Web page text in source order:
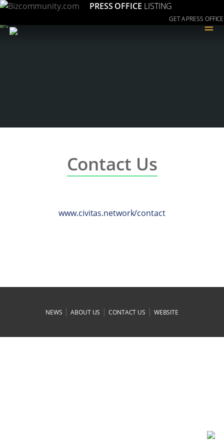
PRESS OFFICE LISTING
GET A PRESS OFFICE
≡
Contact Us
www.civitas.network/contact
NEWS |ABOUT US |CONTACT US | WEBSITE